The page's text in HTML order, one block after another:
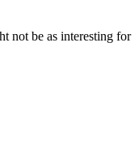
not be as interesting for